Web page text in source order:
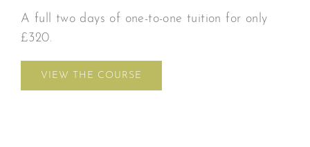
A full two days of one-to-one tuition for only
£320.
VIEW THE COURSE